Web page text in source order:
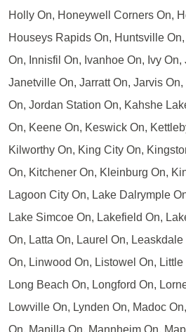
Holly On, Honeywell Corners On,
Houseys Rapids On, Huntsville
On, Innisfil On, Ivanhoe On, Ivy
Janetville On, Jarratt On, Jarvis
On, Jordan Station On, Kahshe
On, Keene On, Keswick On,
Kilworthy On, King City On,
On, Kitchener On, Kleinburg On,
Lagoon City On, Lake Dalrymple
Lake Simcoe On, Lakefield On,
On, Latta On, Laurel On,
On, Linwood On, Listowel On,
Long Beach On, Longford On,
Lowville On, Lynden On, Madoc